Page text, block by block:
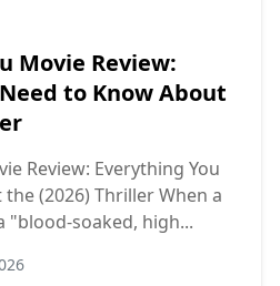
Movie Review:
to Know About
Review: Everything You
(2026) Thriller When a
"blood-soaked, high...